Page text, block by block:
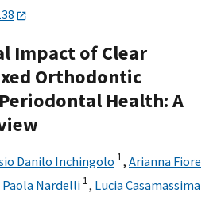
Impact of Clear
Orthodontic
Health: A
Danilo Inchingolo 1, Arianna Fiore
Paola Nardelli 1, Lucia Casamassima